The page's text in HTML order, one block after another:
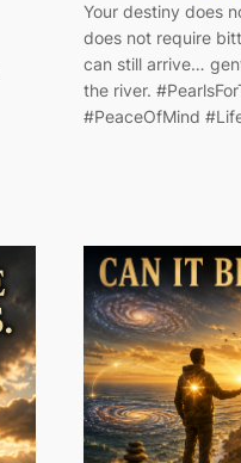
Your destiny does
does not require
can still arrive…
the river.
#PeaceOfMind